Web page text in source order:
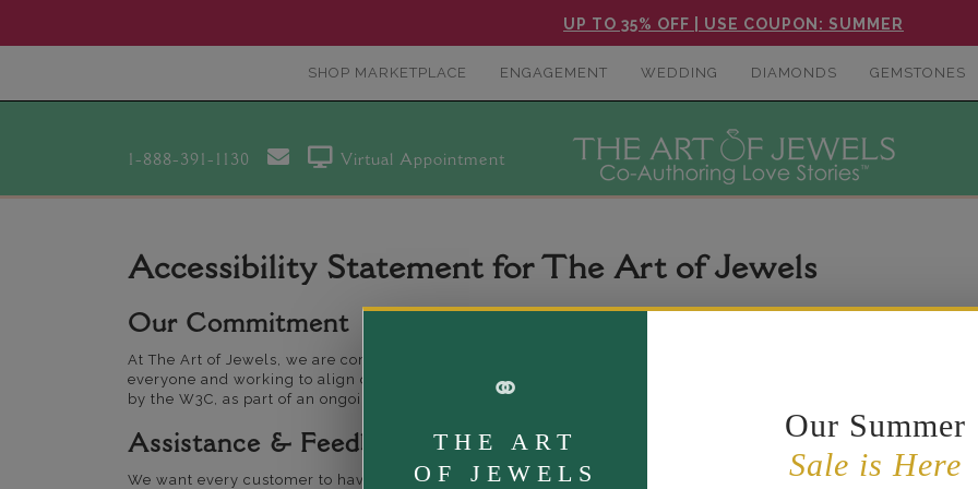
UP TO 35% OFF | USE COUPON: SUMMER
SHOP MARKETPLACE ENGAGEMENT WEDDING DIAMONDS GEMSTONES
1-888-391-1130 Virtual Appointment
⚭
THE ART
OF JEWELS
Our Summer
Sale is Here
Accessibility Statement for The Art of Jewels
Our Commitment
At The Art of Jewels, we are committed to ensuring digital accessibility for people with disabilities. We are
everyone and working to align our website with widely recognized accessibility guidance, including the Web
by the W3C, as part of an ongoing process.
Assistance & Feedback
We want every customer to have a seamless experience. If you are having difficulty viewing or navigating the